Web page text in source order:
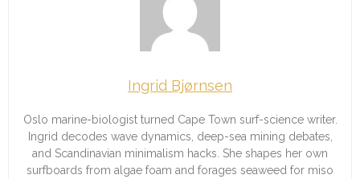
Ingrid Bjørnsen
Oslo marine-biologist turned Cape Town surf-science writer.
Ingrid decodes wave dynamics, deep-sea mining debates,
and Scandinavian minimalism hacks. She shapes her own
surfboards from algae foam and forages seaweed for miso